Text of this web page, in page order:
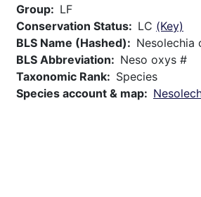
Group
LF
Conservation Status
LC (Key)
BLS Name (Hashed)
Nesolechia
BLS Abbreviation
Neso oxys #
Taxonomic Rank
Species
Species account & map